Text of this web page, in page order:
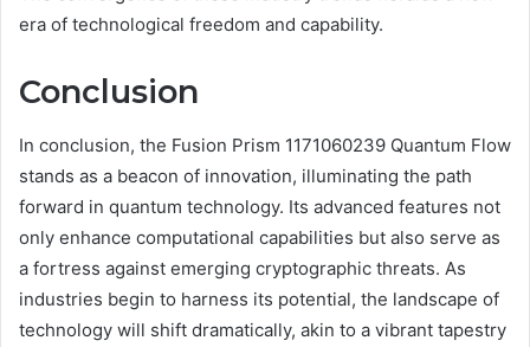
era of technological freedom and capability.
Conclusion
In conclusion, the Fusion Prism 1171060239 Quantum Flow
stands as a beacon of innovation, illuminating the path
forward in quantum technology. Its advanced features not
only enhance computational capabilities but also serve as
a fortress against emerging cryptographic threats. As
industries begin to harness its potential, the landscape of
technology will shift dramatically, akin to a vibrant tapestry